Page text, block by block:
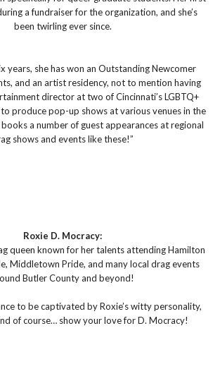
a fundraiser for the organization, and she’s
been twirling ever since.
years, she has won an Outstanding Newcomer
and an artist residency, not to mention having
director at two of Cincinnati’s LGBTQ+
produce pop-up shows at various venues in the
a number of guest appearances at regional
shows and events like these!”
Roxie D. Mocracy:
queen known for her talents attending Hamilton
Middletown Pride, and many local drag events
Butler County and beyond!
to be captivated by Roxie’s witty personality,
of course… show your love for D. Mocracy!